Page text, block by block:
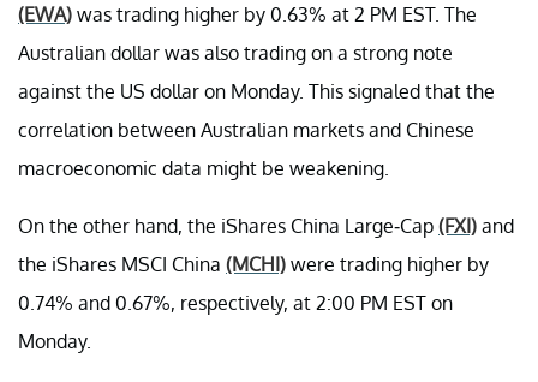
(EWA) was trading higher by 0.63% at 2 PM EST. The
Australian dollar was also trading on a strong note
against the US dollar on Monday. This signaled that the
correlation between Australian markets and Chinese
macroeconomic data might be weakening.
On the other hand, the iShares China Large-Cap (FXI) and
the iShares MSCI China (MCHI) were trading higher by
0.74% and 0.67%, respectively, at 2:00 PM EST on
Monday.